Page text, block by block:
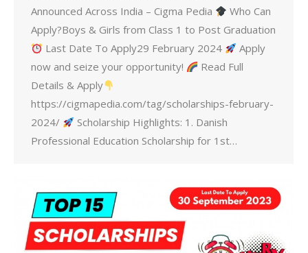
Announced Across India – Cigma Pedia
Who Can
Apply?Boys & Girls from Class 1 to Post Graduation
Last Date To Apply29 February 2024
Apply
now and seize your opportunity!
Read Full
Details & Apply
https://cigmapedia.com/tag/scholarships-february-
2024/
Scholarship Highlights: 1. Danish
Professional Education Scholarship for 1st…